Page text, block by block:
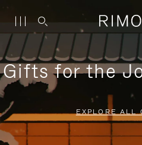
Gifts for the
EXPLORE ALL